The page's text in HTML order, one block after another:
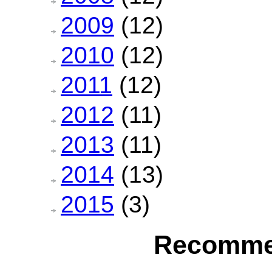
2009 (12)
2010 (12)
2011 (12)
2012 (11)
2013 (11)
2014 (13)
2015 (3)